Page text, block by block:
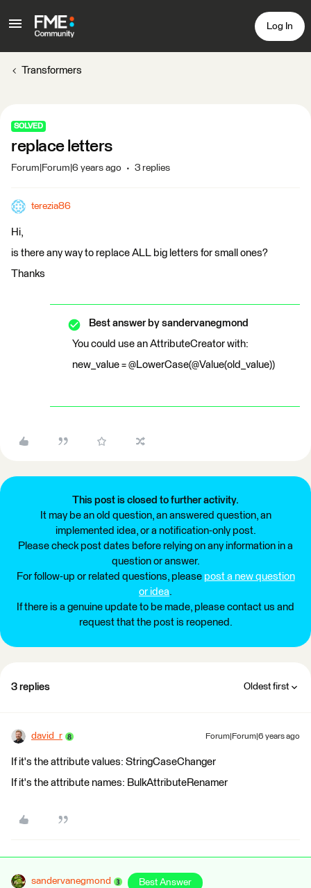
Log In
Transformers
SOLVED
replace letters
Forum|Forum|6 years ago 3 replies
terezia86
Hi,
is there any way to replace ALL big letters for small ones?
Thanks
Best answer by sandervanegmond
You could use an AttributeCreator with:
new_value = @LowerCase(@Value(old_value))
This post is closed to further activity.
It may be an old question, an answered question, an
implemented idea, or a notification-only post.
Please check post dates before relying on any information in a
question or answer.
For follow-up or related questions, please post a new question
or idea.
If there is a genuine update to be made, please contact us and
request that the post is reopened.
3 replies Oldest first
david_r Forum|Forum|6 years ago
If it's the attribute values: StringCaseChanger
If it's the attribute names: BulkAttributeRenamer
sandervanegmond Best Answer